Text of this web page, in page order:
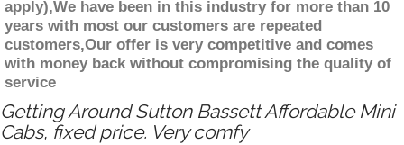
apply),We have been in this industry for more than 10
years with most our customers are repeated
customers,Our offer is very competitive and comes
with money back without compromising the quality of
service
Getting Around Sutton Bassett Affordable Mini
Cabs, fixed price. Very comfy